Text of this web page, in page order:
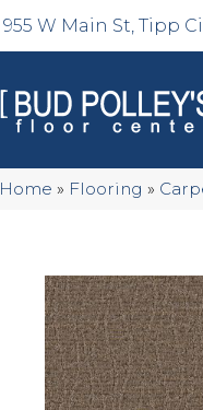
955 W Main St, Tipp
Home » Flooring »